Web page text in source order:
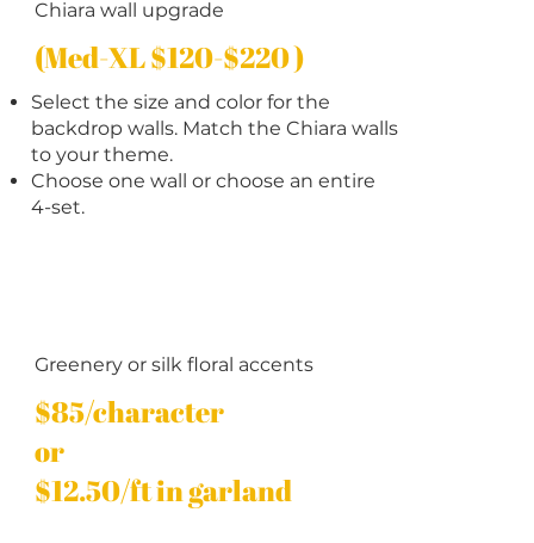
Chiara wall upgrade
(Med-XL $120-$220 )
Select the size and color for the
backdrop walls. Match the Chiara walls
to your theme.
Choose one wall or choose an entire
4-set.
Greenery or silk floral accents
$85/character
or
$12.50/ft in garland